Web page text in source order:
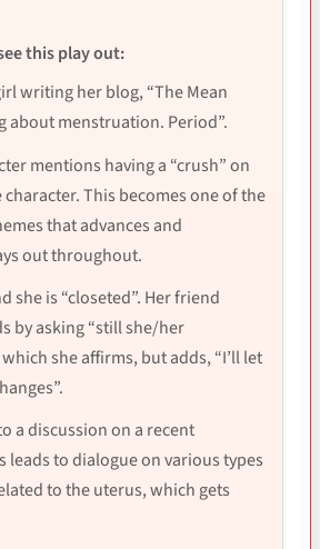
this play out:
writing her blog, “The Mean
about menstruation. Period”.
mentions having a “crush” on
This becomes one of the
that advances and
out throughout.
she is “closeted”. Her friend
by asking “still she/her
she affirms, but adds, “I’ll let
a discussion on a recent
leads to dialogue on various types
to the uterus, which gets